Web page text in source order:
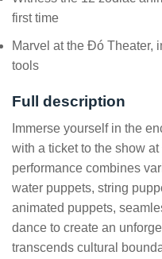
first time
Marvel at the Đó Theater,
tools
Full description
Immerse yourself in the
with a ticket to the show
performance combines
water puppets, string
animated puppets,
dance to create an
transcends cultural